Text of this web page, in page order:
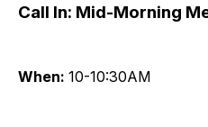
Call In: Mid-Morning
When: 10-10:30AM